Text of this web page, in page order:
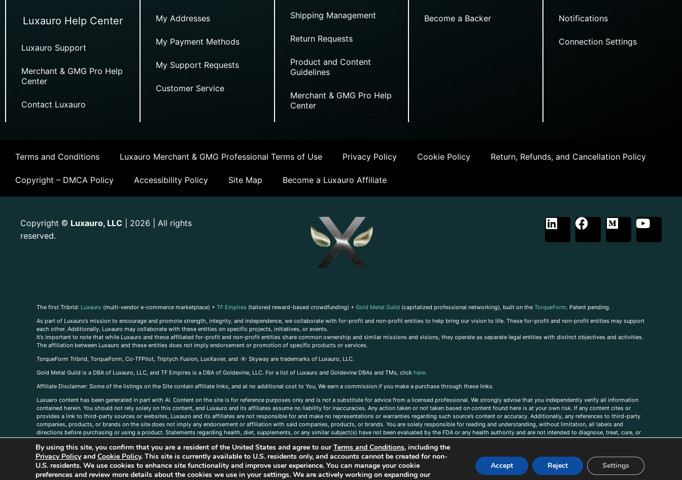
Luxauro Help Center
Luxauro Support
Merchant & GMG Pro Help
Center
Contact Luxauro
My Addresses
My Payment Methods
My Support Requests
Customer Service
Shipping Management
Return Requests
Product and Content
Guidelines
Merchant & GMG Pro Help
Center
Become a Backer Notifications
Connection Settings
Terms and Conditions Luxauro Merchant & GMG Professional Terms of Use Privacy Policy Cookie Policy Return, Refunds, and Cancellation Policy
Copyright – DMCA Policy Accessibility Policy Site Map Become a Luxauro Affiliate
Copyright © Luxauro, LLC | 2026 | All rights
reserved.
The first Tribrid: Luxauro (multi-vendor e-commerce marketplace) + TF Empires (tailored reward-based crowdfunding) + Gold Metal Guild (capitalized professional networking), built on the TorqueForm. Patent pending.
As part of Luxauro’s mission to encourage and promote strength, integrity, and independence, we collaborate with for-profit and non-profit entities to help bring our vision to life. These for-profit and non-profit entities may support
each other. Additionally, Luxauro may collaborate with these entities on specific projects, initiatives, or events.
It’s important to note that while Luxauro and these affiliated for-profit and non-profit entities share common ownership and similar missions and visions, they operate as separate legal entities with distinct objectives and activities.
The affiliation between Luxauro and these entities does not imply endorsement or promotion of specific products or services.
TorqueForm Tribrid, TorqueForm, Co-TFPilot, Triptych Fusion, LuxXavier, and -X- Skyway are trademarks of Luxauro, LLC.
Gold Metal Guild is a DBA of Luxauro, LLC, and TF Empires is a DBA of Goldevine, LLC. For a list of Luxauro and Goldevine DBAs and TMs, click here.
Affiliate Disclaimer: Some of the listings on the Site contain affiliate links, and at no additional cost to You, We earn a commission if you make a purchase through these links.
Luxuaro content has been generated in part with AI. Content on the site is for reference purposes only and is not a substitute for advice from a licensed professional. We strongly advise that you independently verify all information
contained herein. You should not rely solely on this content, and Luxauro and its affiliates assume no liability for inaccuracies. Any action taken or not taken based on content found here is at your own risk. If any content cites or
provides a link to third-party sources or websites, Luxauro and its affiliates are not responsible for and make no representations or warranties regarding such source’s content or accuracy. Additionally, any references to third-party
companies, products, or brands on the site does not imply any endorsement or affiliation with said companies, products, or brands. You are solely responsible for reading and understanding, without limitation, all labels and
directions before purchasing or using a product. Statements regarding health, diet, supplements, or any similar subject(s) have not been evaluated by the FDA or any health authority and are not intended to diagnose, treat, cure, or
us, please contact us here
By using this site, you confirm that you are a resident of the United States and agree to ourTerms and Conditions, including the
Privacy Policyand Cookie Policy. This site is currently available to U.S. residents only, and accounts cannot be created for non-
U.S. residents. We use cookies to enhance site functionality and improve user experience. You can manage your cookie
preferences and review more details about the cookies we use in your settings. We are actively working on expanding our
Accept Reject Settings